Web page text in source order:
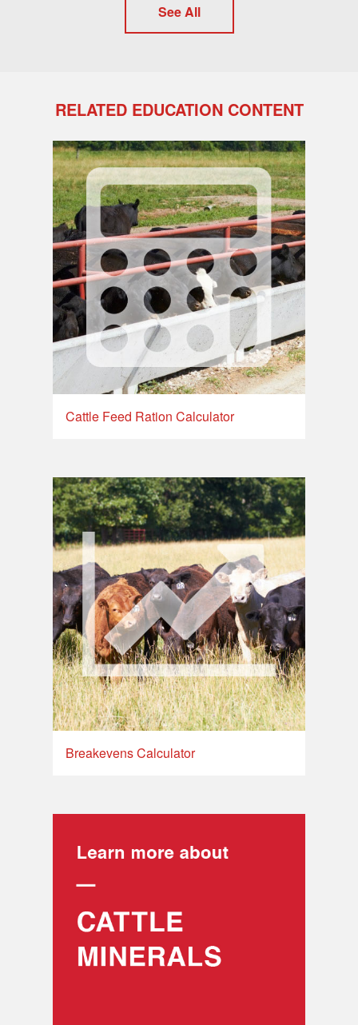
See All
RELATED EDUCATION CONTENT
Cattle Feed Ration Calculator
Breakevens Calculator